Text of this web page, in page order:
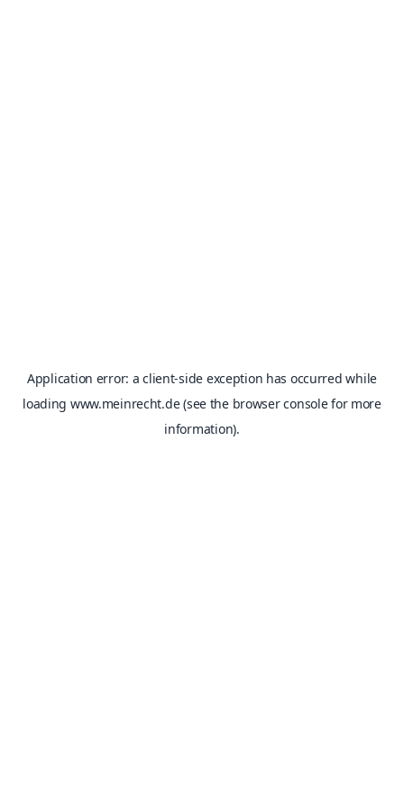
Application error: aclient-side exception has occurred while
loading www.meinrecht.de(see the browser consolefor more
information).